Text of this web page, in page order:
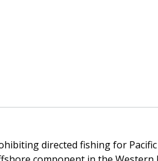
directed fishing for